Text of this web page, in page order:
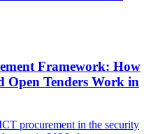
Framework: How
Open Tenders Work in
procurement in the security